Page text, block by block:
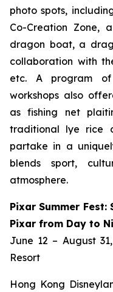
photo spots,
Co-Creation Zone,
dragon boat, a
collaboration with
etc. A program of
workshops also
as fishing net
traditional lye rice
partake in a
blends sport,
atmosphere.
Pixar Summer
Pixar from Day to
June 12 – August
Resort
Hong Kong